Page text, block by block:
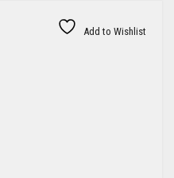
Add to Wishlist